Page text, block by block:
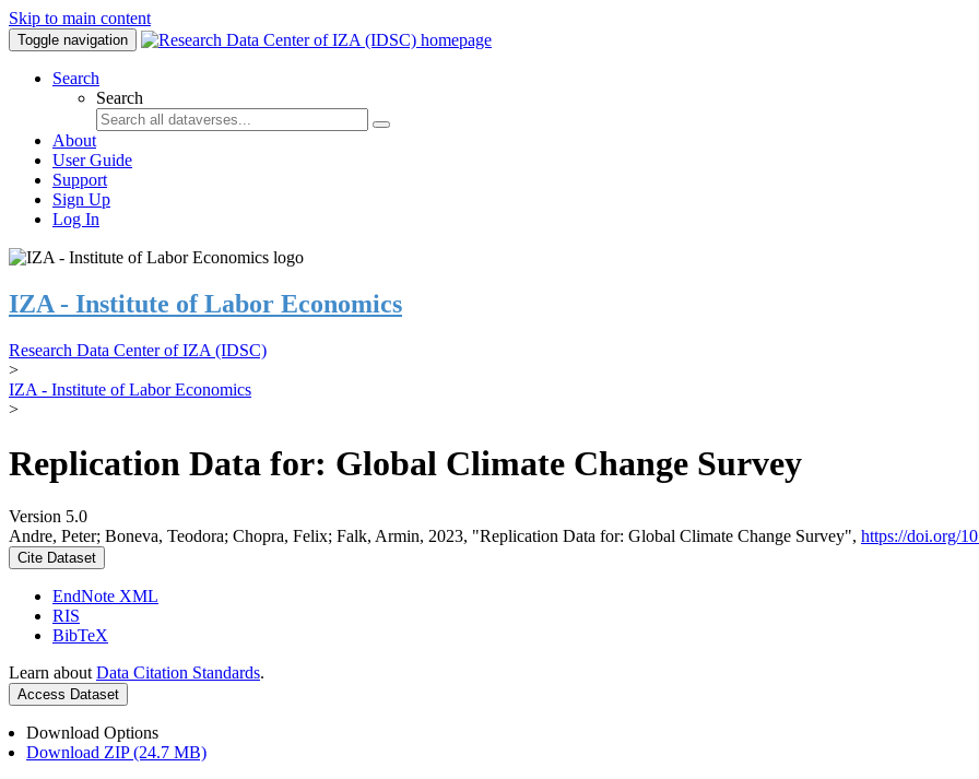
Skip to main content
Toggle navigation
Search
Search
About
User Guide
Support
Sign Up
Log In
IZA - Institute of Labor Economics
Research Data Center of IZA (IDSC)
>
IZA - Institute of Labor Economics
>
Replication Data for: Global Climate Change Survey
Version 5.0
Andre, Peter; Boneva, Teodora; Chopra, Felix; Falk, Armin, 2023, "Replication Data for: Global Climate Change Survey", https://doi.org/
Cite Dataset
EndNote XML
RIS
BibTeX
Learn about Data Citation Standards.
Access Dataset
Download Options
Download ZIP (24.7 MB)